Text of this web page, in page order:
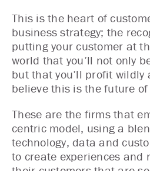
This is the heart of
business strategy; the
putting your customer at
world that you’ll not only
but that you’ll profit wildly
believe this is the future
These are the firms that
centric model, using a
technology, data and
to create experiences and